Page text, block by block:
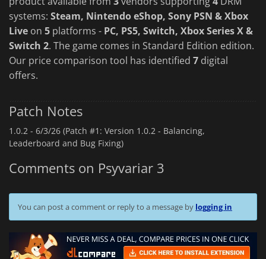
systems: Steam, Nintendo eShop, Sony PSN & Xbox
Live on 5 platforms - PC, PS5, Switch, Xbox Series X &
Switch 2. The game comes in Standard Edition edition.
Our price comparison tool has identified 7 digital
offers.
Patch Notes
1.0.2 - 6/3/26 (Patch #1: Version 1.0.2 - Balancing,
Leaderboard and Bug Fixing)
Comments on Psyvariar 3
You can post a comment or reply to a message by logging in